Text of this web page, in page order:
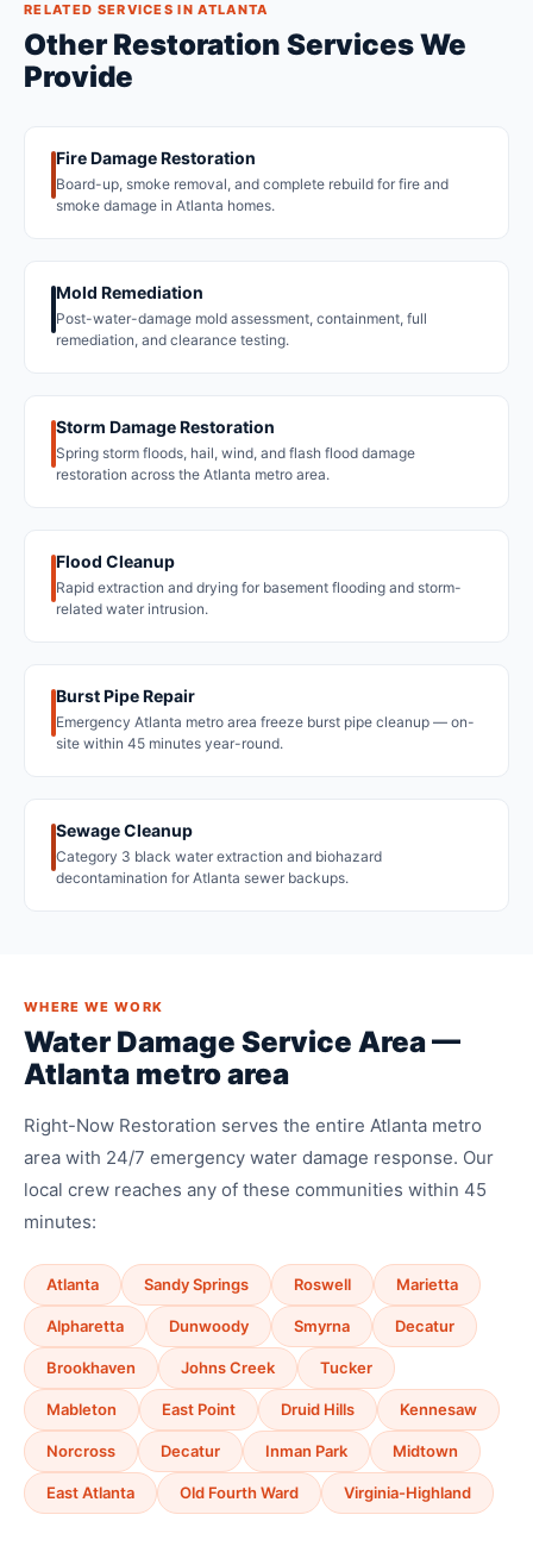
RELATED SERVICES IN ATLANTA
Other Restoration Services We
Provide
Fire Damage Restoration
Board-up, smoke removal, and complete rebuild for fire and
smoke damage in Atlanta homes.
Mold Remediation
Post-water-damage mold assessment, containment, full
remediation, and clearance testing.
Storm Damage Restoration
Spring storm floods, hail, wind, and flash flood damage
restoration across the Atlanta metro area.
Flood Cleanup
Rapid extraction and drying for basement flooding and storm-
related water intrusion.
Burst Pipe Repair
Emergency Atlanta metro area freeze burst pipe cleanup — on-
site within 45 minutes year-round.
Sewage Cleanup
Category 3 black water extraction and biohazard
decontamination for Atlanta sewer backups.
WHERE WE WORK
Water Damage Service Area —
Atlanta metro area
Right-Now Restoration serves the entire Atlanta metro
area with 24/7 emergency water damage response. Our
local crew reaches any of these communities within 45
minutes:
Atlanta Sandy Springs Roswell Marietta
Alpharetta Dunwoody Smyrna Decatur
Brookhaven Johns Creek Tucker
Mableton East Point Druid Hills Kennesaw
Norcross Decatur Inman Park Midtown
East Atlanta Old Fourth Ward Virginia-Highland